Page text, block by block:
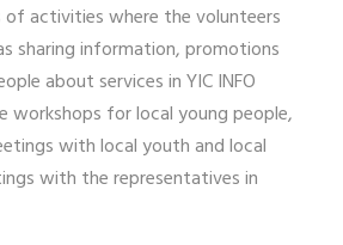
of activities where the volunteers
sharing information, promotions
about services in YIC INFO
workshops for local young people,
with local youth and local
with the representatives in